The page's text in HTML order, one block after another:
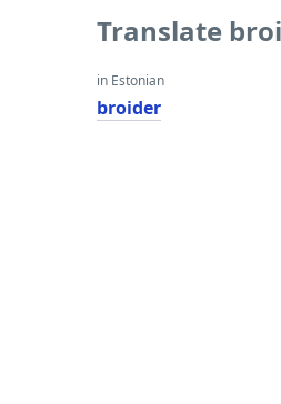
Translate
in Estonian
broider